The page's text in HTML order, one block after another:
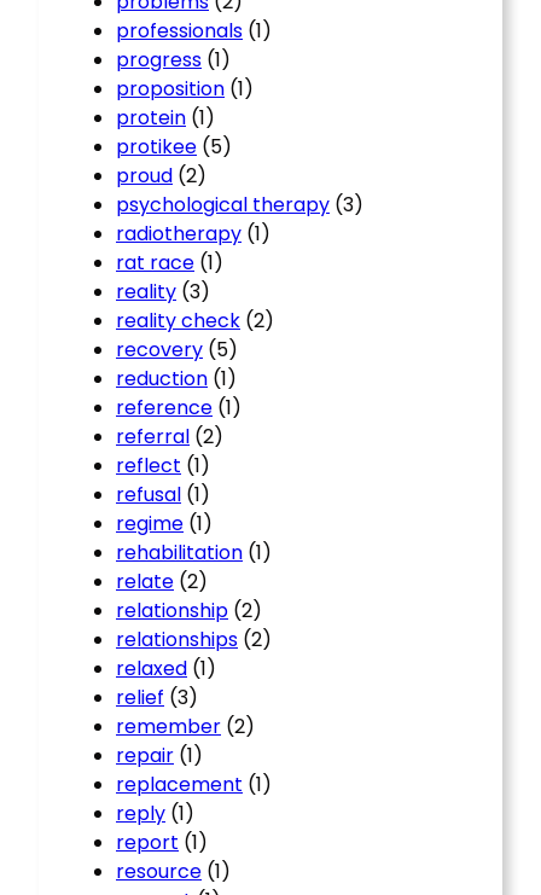
professionals (1)
progress (1)
proposition (1)
protein (1)
protikee (5)
proud (2)
psychological therapy (3)
radiotherapy (1)
rat race (1)
reality (3)
reality check (2)
recovery (5)
reduction (1)
reference (1)
referral (2)
reflect (1)
refusal (1)
regime (1)
rehabilitation (1)
relate (2)
relationship (2)
relationships (2)
relaxed (1)
relief (3)
remember (2)
repair (1)
replacement (1)
reply (1)
report (1)
resource (1)